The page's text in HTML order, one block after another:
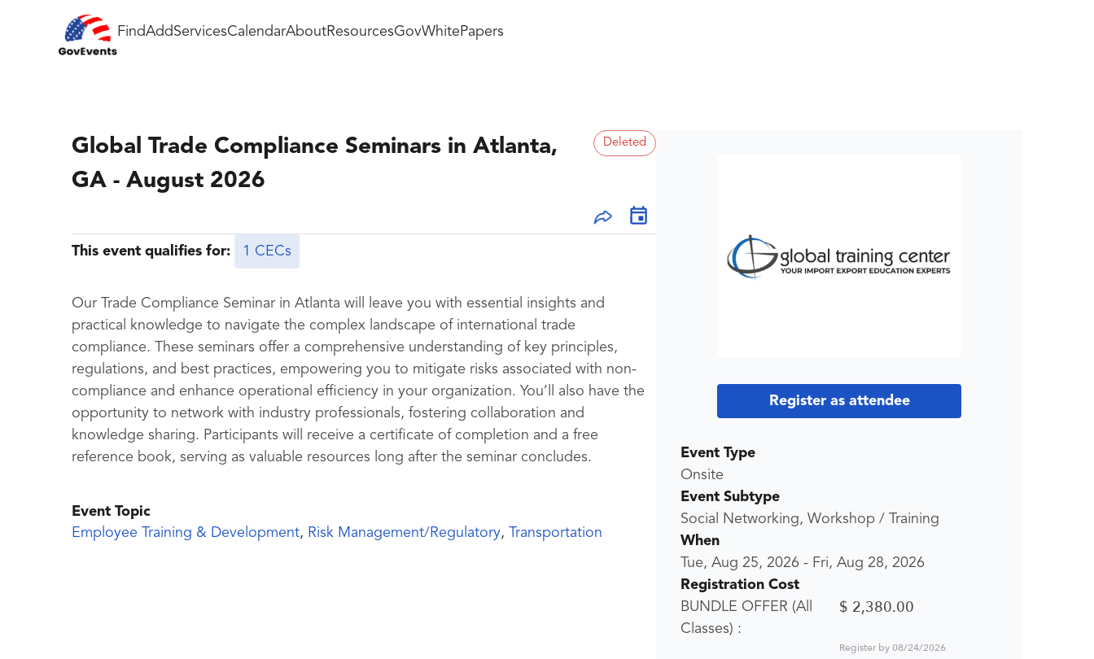
FindAddServicesCalendarAboutResourcesGovWhitePapers
Global Trade Compliance Seminars in Atlanta,
GA - August 2026
Deleted
This event qualifies for: 1 CECs
Our Trade Compliance Seminar in Atlanta will leave you with essential insights and
practical knowledge to navigate the complex landscape of international trade
compliance. These seminars offer a comprehensive understanding of key principles,
regulations, and best practices, empowering you to mitigate risks associated with non-
compliance and enhance operational efficiency in your organization. You’ll also have the
opportunity to network with industry professionals, fostering collaboration and
knowledge sharing. Participants will receive a certificate of completion and a free
reference book, serving as valuable resources long after the seminar concludes.
Event Topic
Employee Training & Development, Risk Management/Regulatory, Transportation
Register as attendee
Event Type
Onsite
Event Subtype
Social Networking, Workshop / Training
When
Tue, Aug 25, 2026 - Fri, Aug 28, 2026
Registration Cost
BUNDLE OFFER (All
Classes) :
$ 2,380.00
Register by 08/24/2026